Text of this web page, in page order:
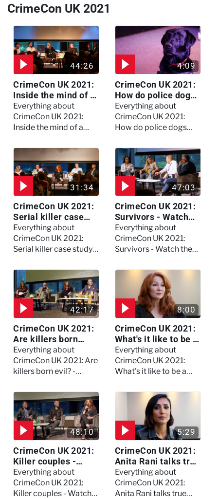
CrimeCon UK 2021
44:26
CrimeCon UK 2021:
Inside the mind of a
killer - Watch the
full session
Everything about
CrimeCon UK 2021:
Inside the mind of a
session
4:09
CrimeCon UK 2021:
How do police dogs
become police
dogs?
Everything about
CrimeCon UK 2021:
How do police dogs
31:34
CrimeCon UK 2021:
Serial killer case
study on Dennis
Nilsen - Watch the
full session
Everything about
CrimeCon UK 2021:
Serial killer case study
Watch the full session
47:03
CrimeCon UK 2021:
Survivors - Watch
the full session
Everything about
CrimeCon UK 2021:
Survivors - Watch the
42:17
CrimeCon UK 2021:
Are killers born
evil? - Watch the full
debate
Everything about
CrimeCon UK 2021: Are
killers born evil? -
8:00
CrimeCon UK 2021:
What's it like to be a
forensic
psychologist? We
asked Kerry Daynes!
Everything about
CrimeCon UK 2021:
What's it like to be a
We asked Kerry
48:10
CrimeCon UK 2021:
Killer couples -
Watch the full
session
Everything about
CrimeCon UK 2021:
Killer couples - Watch
5:29
CrimeCon UK 2021:
Anita Rani talks true
crime, storytelling,
and filming
Murdertown
Everything about
CrimeCon UK 2021:
Anita Rani talks true